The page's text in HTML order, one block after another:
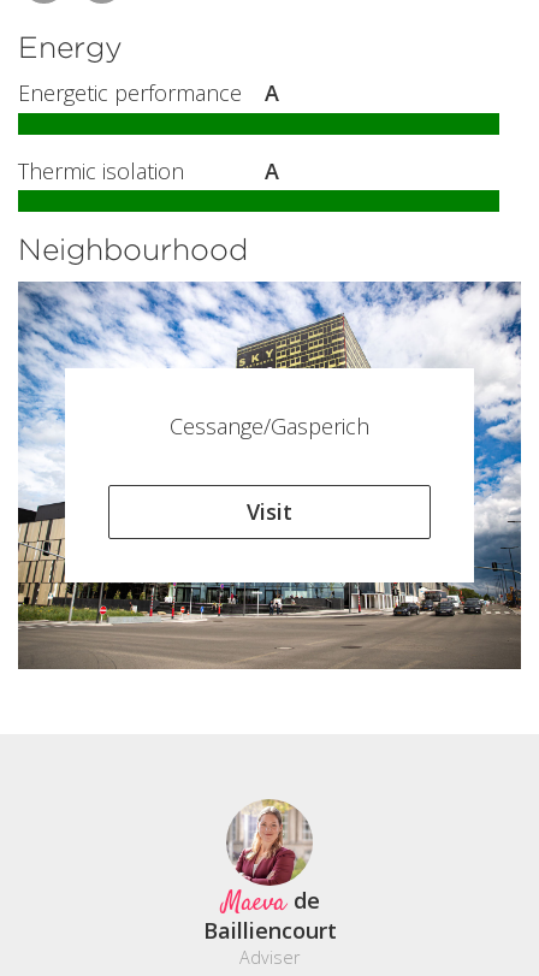
Energy
Energetic performance A
Thermic isolation A
Neighbourhood
Cessange/Gasperich
Visit
Maeva de
Bailliencourt
Adviser